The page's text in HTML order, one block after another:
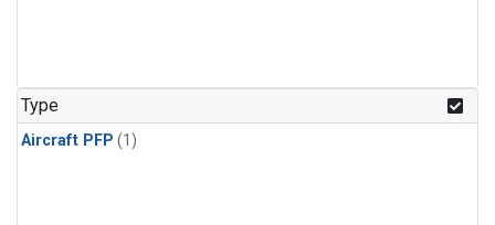
Type
Aircraft PFP (1)